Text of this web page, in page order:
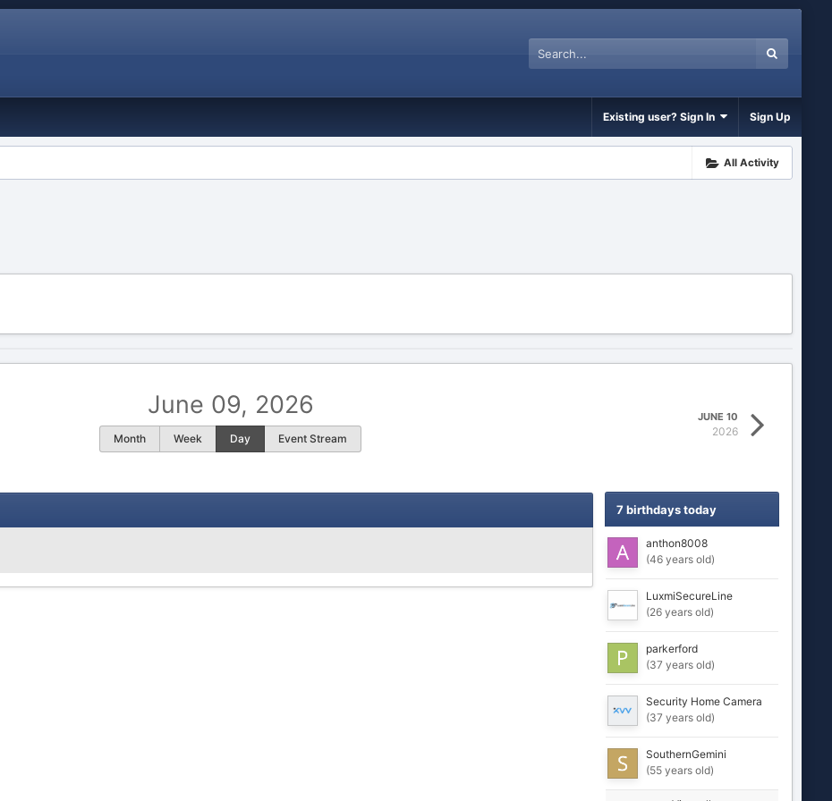
Existing user? Sign In Sign Up
All Activity
June 09, 2026
Month Week Day Event Stream
JUNE 10
2026
7 birthdays today
anthon8008
(46 years old)
LuxmiSecureLine
(26 years old)
parkerford
(37 years old)
Security Home Camera
(37 years old)
SouthernGemini
(55 years old)